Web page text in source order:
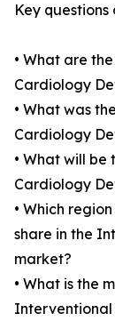
Key
• What are
Cardiology
• What was
Cardiology
• What will
Cardiology
• Which
share in the
market?
• What is the
Interventional